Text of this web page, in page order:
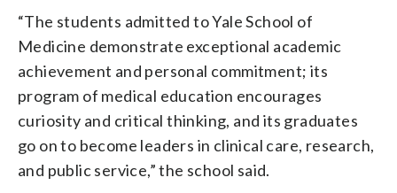
“The students admitted to Yale School of
Medicine demonstrate exceptional academic
achievement and personal commitment; its
program of medical education encourages
curiosity and critical thinking, and its graduates
go on to become leaders in clinical care, research,
and public service,” the school said.